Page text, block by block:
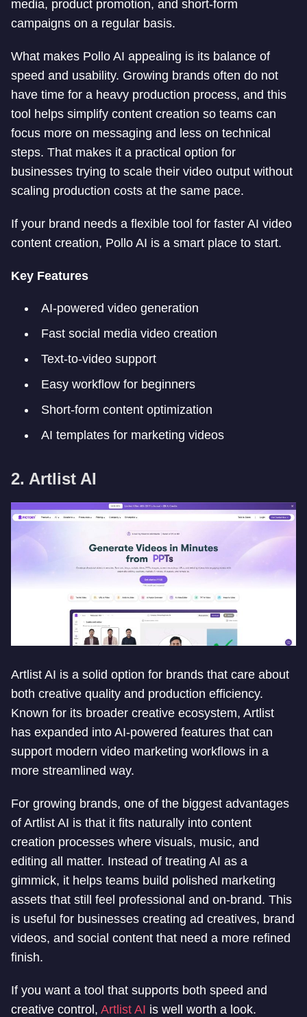
media, product promotion, and short-form
campaigns on a regular basis.
What makes Pollo AI appealing is its balance of
speed and usability. Growing brands often do not
have time for a heavy production process, and this
tool helps simplify content creation so teams can
focus more on messaging and less on technical
steps. That makes it a practical option for
businesses trying to scale their video output without
scaling production costs at the same pace.
If your brand needs a flexible tool for faster AI video
content creation, Pollo AI is a smart place to start.
Key Features
AI-powered video generation
Fast social media video creation
Text-to-video support
Easy workflow for beginners
Short-form content optimization
AI templates for marketing videos
2. Artlist AI
Artlist AI is a solid option for brands that care about
both creative quality and production efficiency.
Known for its broader creative ecosystem, Artlist
has expanded into AI-powered features that can
support modern video marketing workflows in a
more streamlined way.
For growing brands, one of the biggest advantages
of Artlist AI is that it fits naturally into content
creation processes where visuals, music, and
editing all matter. Instead of treating AI as a
gimmick, it helps teams build polished marketing
assets that still feel professional and on-brand. This
is useful for businesses creating ad creatives, brand
videos, and social content that need a more refined
finish.
If you want a tool that supports both speed and
creative control, Artlist AI is well worth a look.